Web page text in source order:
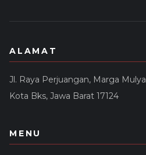
ALAMAT
Jl. Raya Perjuangan, Marga
Kota Bks, Jawa Barat 17124
MENU